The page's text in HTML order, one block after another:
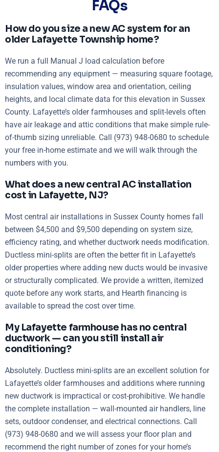
FAQs
How do you size a new AC system for an
older Lafayette Township home?
We run a full Manual J load calculation before
recommending any equipment — measuring square footage,
insulation values, window area and orientation, ceiling
heights, and local climate data for this elevation in Sussex
County. Lafayette’s older farmhouses and split-levels often
have air leakage and attic conditions that make simple rule-
of-thumb sizing unreliable. Call (973) 948-0680 to schedule
your free in-home estimate and we will walk through the
numbers with you.
What does a new central AC installation
cost in Lafayette, NJ?
Most central air installations in Sussex County homes fall
between $4,500 and $9,500 depending on system size,
efficiency rating, and whether ductwork needs modification.
Ductless mini-splits are often the better fit in Lafayette’s
older properties where adding new ducts would be invasive
or structurally complicated. We provide a written, itemized
quote before any work starts, and Hearth financing is
available to spread the cost over time.
My Lafayette farmhouse has no central
ductwork — can you still install air
conditioning?
Absolutely. Ductless mini-splits are an excellent solution for
Lafayette’s older farmhouses and additions where running
new ductwork is impractical or cost-prohibitive. We handle
the complete installation — wall-mounted air handlers, line
sets, outdoor condenser, and electrical connections. Call
(973) 948-0680 and we will assess your floor plan and
recommend the right number of zones for your home’s